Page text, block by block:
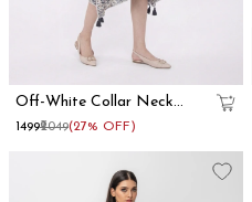
Off-White Collar Neck
Kaftan Dress
₹1499₹2049(27% OFF)